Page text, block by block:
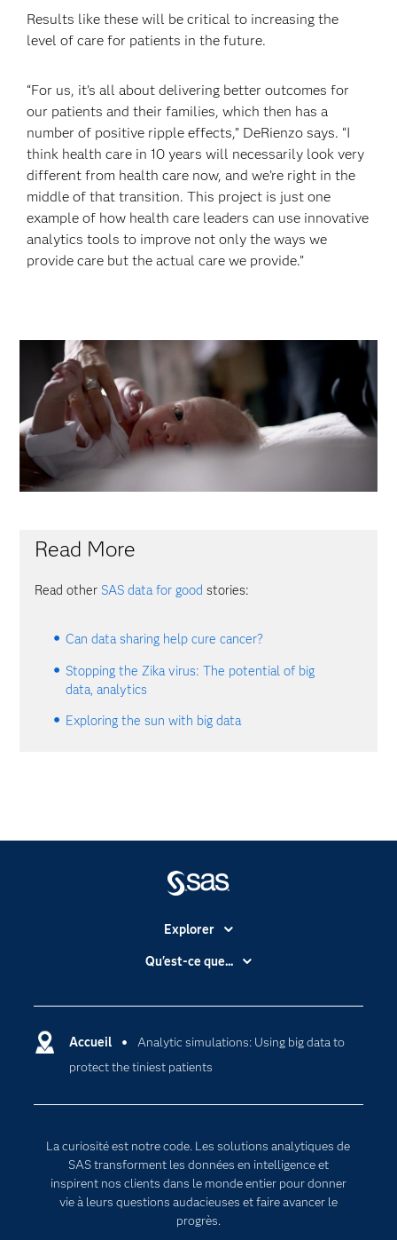
Results like these will be critical to increasing the
level of care for patients in the future.
“For us, it’s all about delivering better outcomes for
our patients and their families, which then has a
number of positive ripple effects,” DeRienzo says. “I
think health care in 10 years will necessarily look very
different from health care now, and we’re right in the
middle of that transition. This project is just one
example of how health care leaders can use innovative
analytics tools to improve not only the ways we
provide care but the actual care we provide.”
Read More
Read other SAS data for good stories:
Can data sharing help cure cancer?
Stopping the Zika virus: The potential of big
data, analytics
Exploring the sun with big data
Accueil
Analytic simulations: Using big data to
protect the tiniest patients
La curiosité est notre code. Les solutions analytiques de
SAS transforment les données en intelligence et
inspirent nos clients dans le monde entier pour donner
vie à leurs questions audacieuses et faire avancer le
progrès.
Explorer
Accessibilité
Carrières
Certifications
Communities
Pour les enseignants
Entreprise
Etudiants
Qu'est-ce que...
Intelligence artificielle
Internet des objets
L'analytique